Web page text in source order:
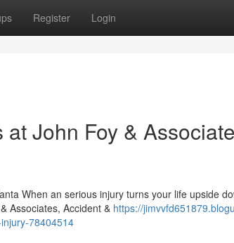
Register Login
John Foy &
When an serious injury turns your life upside
Associates, Accident & https://
78404514